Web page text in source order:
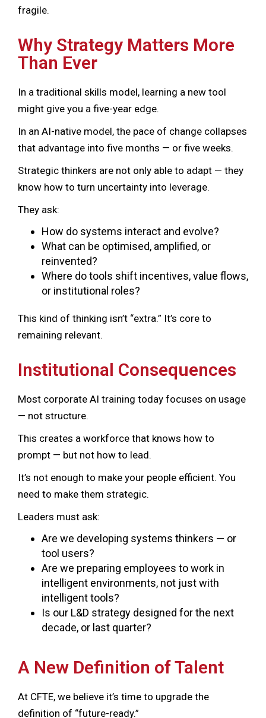
fragile.
Why Strategy Matters More
Than Ever
In a traditional skills model, learning a new tool
might give you a five-year edge.
In an AI-native model, the pace of change collapses
that advantage into five months — or five weeks.
Strategic thinkers are not only able to adapt — they
know how to turn uncertainty into leverage.
They ask:
How do systems interact and evolve?
What can be optimised, amplified, or
reinvented?
Where do tools shift incentives, value flows,
or institutional roles?
This kind of thinking isn’t “extra.” It’s core to
remaining relevant.
Institutional Consequences
Most corporate AI training today focuses on usage
— not structure.
This creates a workforce that knows how to
prompt — but not how to lead.
It’s not enough to make your people efficient. You
need to make them strategic.
Leaders must ask:
Are we developing systems thinkers — or
tool users?
Are we preparing employees to work in
intelligent environments, not just with
intelligent tools?
Is our L&D strategy designed for the next
decade, or last quarter?
A New Definition of Talent
At CFTE, we believe it’s time to upgrade the
definition of “future-ready.”